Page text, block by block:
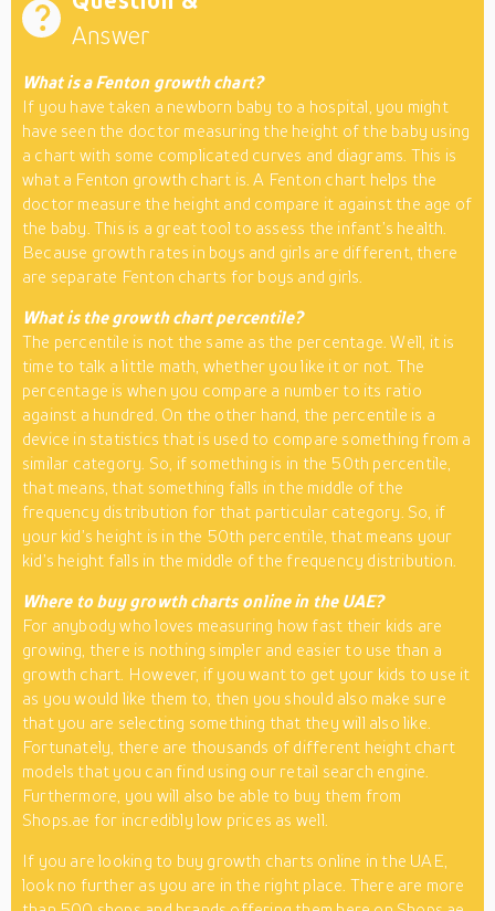
Answer
What is a Fenton growth chart?
If you have taken a newborn baby to a hospital, you might
have seen the doctor measuring the height of the baby using
a chart with some complicated curves and diagrams. This is
what a Fenton growth chart is. A Fenton chart helps the
doctor measure the height and compare it against the age of
the baby. This is a great tool to assess the infant’s health.
Because growth rates in boys and girls are different, there
are separate Fenton charts for boys and girls.
What is the growth chart percentile?
The percentile is not the same as the percentage. Well, it is
time to talk a little math, whether you like it or not. The
percentage is when you compare a number to its ratio
against a hundred. On the other hand, the percentile is a
device in statistics that is used to compare something from a
similar category. So, if something is in the 50th percentile,
that means, that something falls in the middle of the
frequency distribution for that particular category. So, if
your kid’s height is in the 50th percentile, that means your
kid’s height falls in the middle of the frequency distribution.
Where to buy growth charts online in the UAE?
For anybody who loves measuring how fast their kids are
growing, there is nothing simpler and easier to use than a
growth chart. However, if you want to get your kids to use it
as you would like them to, then you should also make sure
that you are selecting something that they will also like.
Fortunately, there are thousands of different height chart
models that you can find using our retail search engine.
Furthermore, you will also be able to buy them from
Shops.ae for incredibly low prices as well.
If you are looking to buy growth charts online in the UAE,
look no further as you are in the right place. There are more